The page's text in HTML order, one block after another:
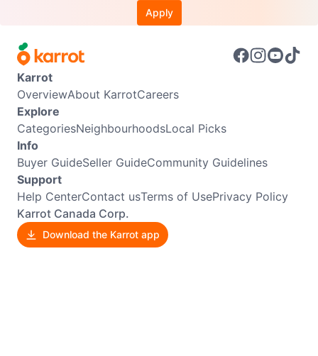
Apply
Karrot
OverviewAbout KarrotCareers
Explore
CategoriesNeighbourhoodsLocal Picks
Info
Buyer GuideSeller GuideCommunity Guidelines
Support
Help CenterContact usTerms of UsePrivacy Policy
Karrot Canada Corp.
Download the Karrot app